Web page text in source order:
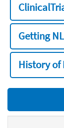
Getting
History of